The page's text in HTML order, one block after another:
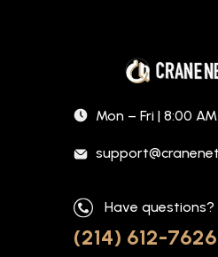
Mon – Fri | 8:00
Have questions?
(214) 612-7626